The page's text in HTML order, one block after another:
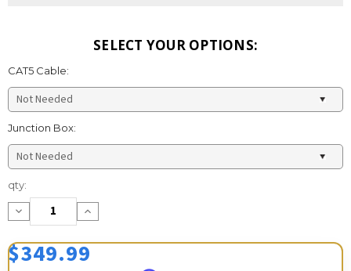
SELECT YOUR OPTIONS:
CAT5 Cable:
Junction Box:
Current
Stock:
qty:
Decrease
Quantity:
Increase
Quantity:
$349.99